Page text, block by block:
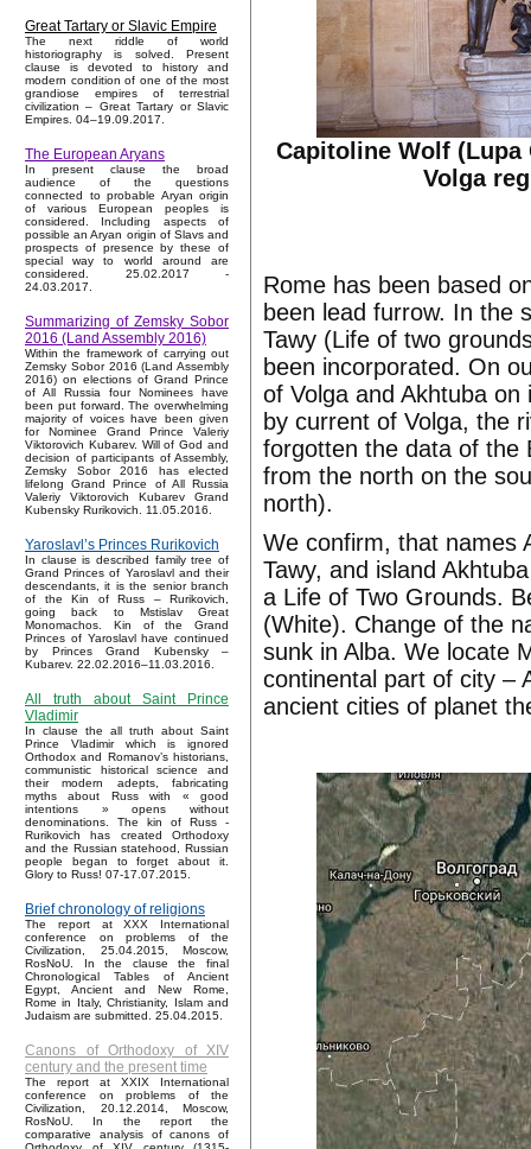
Great Tartary or Slavic Empire
The next riddle of world
historiography is solved. Present
clause is devoted to history and
modern condition of one of the most
grandiose empires of terrestrial
civilization – Great Tartary or Slavic
Empires. 04–19.09.2017.
The European Aryans
In present clause the broad
audience of the questions
connected to probable Aryan origin
of various European peoples is
considered. Including aspects of
possible an Aryan origin of Slavs and
prospects of presence by these of
special way to world around are
considered. 25.02.2017 -
24.03.2017.
Summarizing of Zemsky Sobor
2016 (Land Assembly 2016)
Within the framework of carrying out
Zemsky Sobor 2016 (Land Assembly
2016) on elections of Grand Prince
of All Russia four Nominees have
been put forward. The overwhelming
majority of voices have been given
for Nominee Grand Prince Valeriy
Viktorovich Kubarev. Will of God and
decision of participants of Assembly,
Zemsky Sobor 2016 has elected
lifelong Grand Prince of All Russia
Valeriy Viktorovich Kubarev Grand
Kubensky Rurikovich. 11.05.2016.
Yaroslavl’s Princes Rurikovich
In clause is described family tree of
Grand Princes of Yaroslavl and their
descendants, it is the senior branch
of the Kin of Russ – Rurikovich,
going back to Mstislav Great
Monomachos. Kin of the Grand
Princes of Yaroslavl have continued
by Princes Grand Kubensky –
Kubarev. 22.02.2016–11.03.2016.
All truth about Saint Prince
Vladimir
In clause the all truth about Saint
Prince Vladimir which is ignored
Orthodox and Romanov’s historians,
communistic historical science and
their modern adepts, fabricating
myths about Russ with « good
intentions » opens without
denominations. The kin of Russ -
Rurikovich has created Orthodoxy
and the Russian statehood, Russian
people began to forget about it.
Glory to Russ! 07-17.07.2015.
Brief chronology of religions
The report at XXX International
conference on problems of the
Civilization, 25.04.2015, Moscow,
RosNoU. In the clause the final
Chronological Tables of Ancient
Egypt, Ancient and New Rome,
Rome in Italy, Christianity, Islam and
Judaism are submitted. 25.04.2015.
Canons of Orthodoxy of XIV
century and the present time
The report at XXIX International
conference on problems of the
Civilization, 20.12.2014, Moscow,
RosNoU. In the report the
comparative analysis of canons of
Capitoline Wolf
Volga
Rome has been based
been lead furrow. In the
Tawy (Life of two
been incorporated. On
of Volga and Akhtuba
by current of Volga, the
forgotten the data of the
from the north on the
north).
We confirm, that names
Tawy, and island
a Life of Two Grounds.
(White). Change of the
sunk in Alba. We locate
continental part of city –
ancient cities of planet